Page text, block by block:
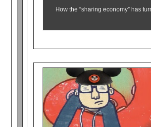
How the “sharing economy” has